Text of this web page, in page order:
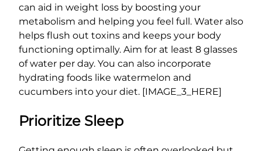
can aid in weight loss by boosting your
metabolism and helping you feel full. Water also
helps flush out toxins and keeps your body
functioning optimally. Aim for at least 8 glasses
of water per day. You can also incorporate
hydrating foods like watermelon and
cucumbers into your diet. [IMAGE_3_HERE]
Prioritize Sleep